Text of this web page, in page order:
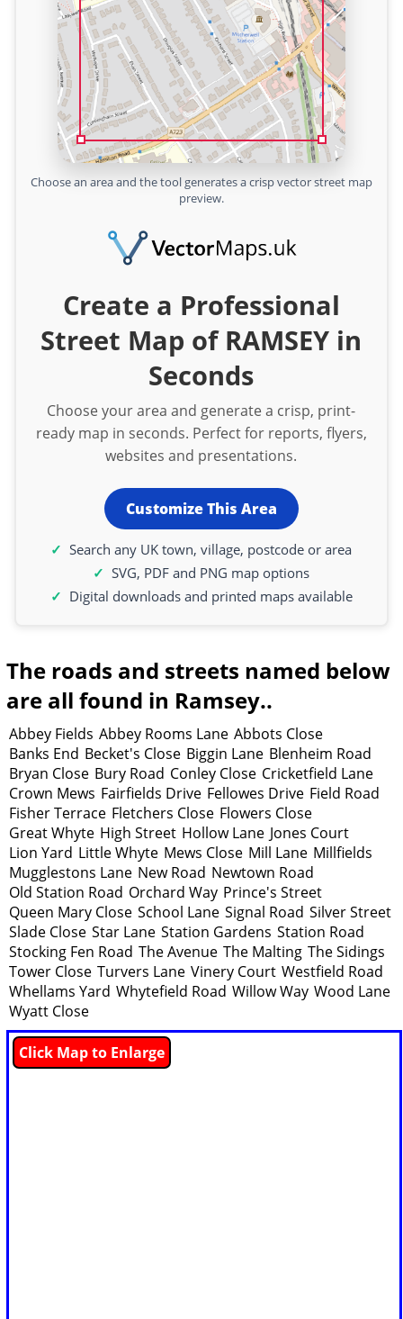
Choose an area and the tool generates a crisp vector street map
preview.
Create a Professional
Street Map of RAMSEY in
Seconds
Choose your area and generate a crisp, print-
ready map in seconds. Perfect for reports, flyers,
websites and presentations.
Customize This Area
Search any UK town, village, postcode or area
SVG, PDF and PNG map options
Digital downloads and printed maps available
The roads and streets named below
are all found in Ramsey..
Abbey Fields Abbey Rooms Lane Abbots Close
Banks End Becket's Close Biggin Lane Blenheim Road
Bryan Close Bury Road Conley Close Cricketfield Lane
Crown Mews Fairfields Drive Fellowes Drive Field Road
Fisher Terrace Fletchers Close Flowers Close
Great Whyte High Street Hollow Lane Jones Court
Lion Yard Little Whyte Mews Close Mill Lane Millfields
Mugglestons Lane New Road Newtown Road
Old Station Road Orchard Way Prince's Street
Queen Mary Close School Lane Signal Road Silver Street
Slade Close Star Lane Station Gardens Station Road
Stocking Fen Road The Avenue The Malting The Sidings
Tower Close Turvers Lane Vinery Court Westfield Road
Whellams Yard Whytefield Road Willow Way Wood Lane
Wyatt Close
Click Map to Enlarge